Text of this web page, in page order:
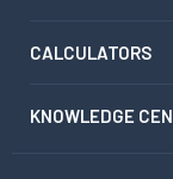
CALCULATORS
KNOWLEDGE